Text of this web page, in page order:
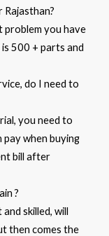
Rajasthan?
problem you have
500 + parts and
do I need to
you need to
pay when buying
bill after
?
skilled, will
then comes the